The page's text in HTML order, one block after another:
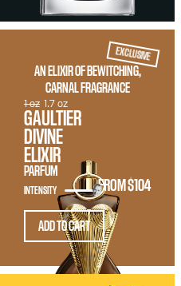
EXCLUSIVE
AN ELIXIR OF BEWITCHING,
CARNAL FRAGRANCE
GAULTIER
DIVINE
ELIXIR
PARFUM
FROM $104
INTENSITY
1 oz 1.7 oz
ADD TO CART